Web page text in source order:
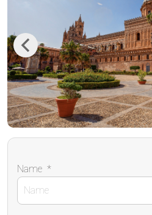
Previous
Name *